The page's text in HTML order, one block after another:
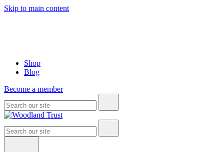
Skip to main content
Shop
Blog
Become a member